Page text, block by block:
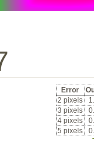
Error
2 pixels
3 pixels
4 pixels
5 pixels